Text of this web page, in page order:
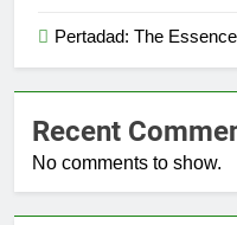
Pertadad: The
Recent
No comments to show.